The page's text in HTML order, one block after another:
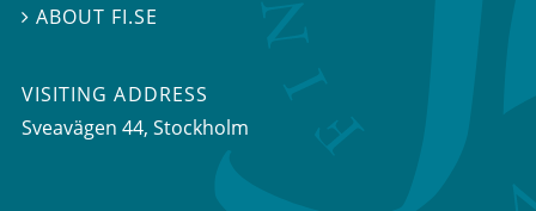
ABOUT FI.SE
VISITING ADDRESS
Sveavägen 44, Stockholm